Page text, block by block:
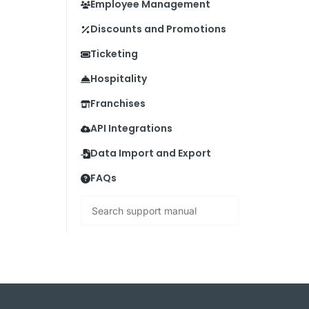
Employee Management
Discounts and Promotions
Ticketing
Hospitality
Franchises
API Integrations
Data Import and Export
FAQs